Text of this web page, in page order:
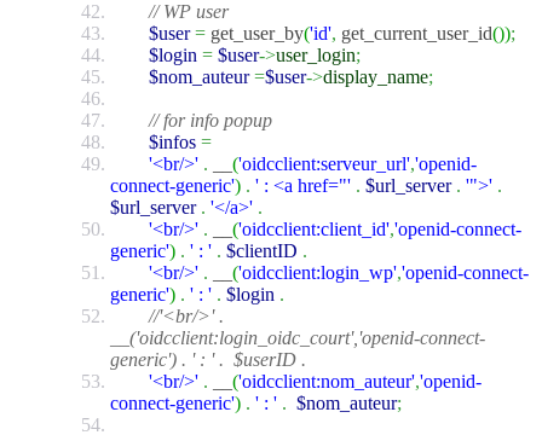
// WP user
$user = get_user_by('id', get_current_user_id());
$login = $user->user_login;
$nom_auteur =$user->display_name;
// for info popup
$infos =
'<br/>' . ('oidcclient:serveur_url','openid-
connect-generic') . ' : <a href="' . $url_server . '">' .
$url_server . '</a>' .
'<br/>' . ('oidcclient:client_id','openid-connect-
generic') . ' : ' . $clientID .
'<br/>' . ('oidcclient:login_wp','openid-connect-
generic') . ' : ' . $login .
//'<br/>' .
__('oidcclient:login_oidc_court','openid-connect-
generic') . ' : ' . $userID .
'<br/>' . ('oidcclient:nom_auteur','openid-
connect-generic') . ' : ' . $nom_auteur;